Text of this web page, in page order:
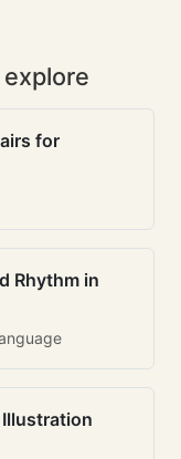
for
Rhythm in
Illustration